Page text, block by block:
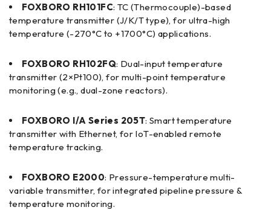
FOXBORO RH101FC: TC (Thermocouple)-based
temperature transmitter (J/K/T type), for ultra-high
temperature (-270°C to +1700°C) applications.
FOXBORO RH102FQ: Dual-input temperature
transmitter (2×Pt100), for multi-point temperature
monitoring (e.g., dual-zone reactors).
FOXBORO I/A Series 205T: Smart temperature
transmitter with Ethernet, for IoT-enabled remote
temperature tracking.
FOXBORO E2000: Pressure-temperature multi-
variable transmitter, for integrated pipeline pressure &
temperature monitoring.